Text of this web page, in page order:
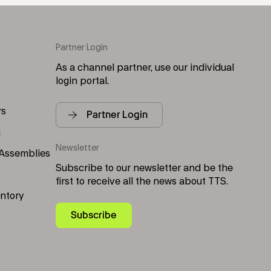
Partner Login
As a channel partner, use our individual
login portal.
Partner Login
Newsletter
Subscribe to our newsletter and be the
first to receive all the news about TTS.
Subscribe